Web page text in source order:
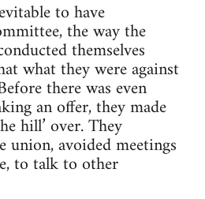
to have
the way the
themselves
what they were against
there was even
an offer, they made
hill’ over. They
union, avoided meetings
to talk to other